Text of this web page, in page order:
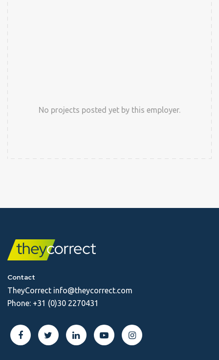
No projects posted yet by this employer.
Contact
TheyCorrect info@theycorrect.com
Phone: +31 (0)30 2270431